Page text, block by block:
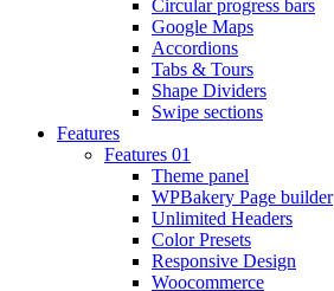
Circular progress bars
Google Maps
Accordions
Tabs & Tours
Shape Dividers
Swipe sections
Features
Features 01
Theme panel
WPBakery Page builder
Unlimited Headers
Color Presets
Responsive Design
Woocommerce